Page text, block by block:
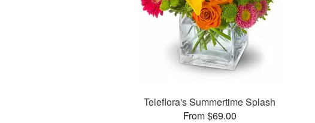
Teleflora's Summertime Splash
From $69.00